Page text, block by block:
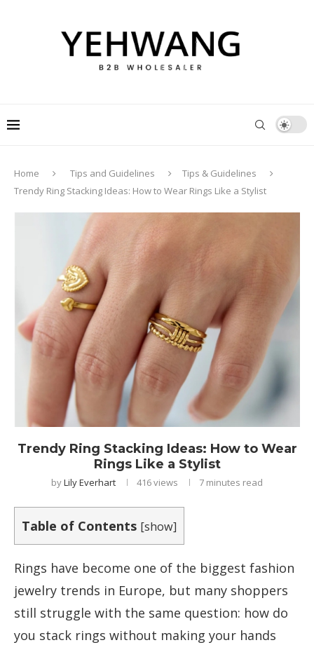
Home Tips and Guidelines
Tips & Guidelines
Trendy Ring Stacking Ideas: How to Wear Rings Like a Stylist
Trendy Ring Stacking Ideas: How to Wear
Rings Like a Stylist
byLily Everhart 416views 7 minutes read
Table of Contents [show]
Rings have become one of the biggest fashion
jewelry trends in Europe, but many shoppers
still struggle with the same question: how do
you stack rings without making your hands